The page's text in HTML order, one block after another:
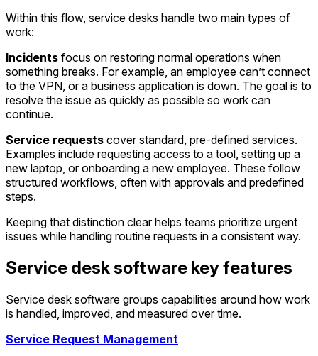
Within this flow, service desks handle two main types of
work:
Incidents focus on restoring normal operations when
something breaks. For example, an employee can’t connect
to the VPN, or a business application is down. The goal is to
resolve the issue as quickly as possible so work can
continue.
Service requests cover standard, pre-defined services.
Examples include requesting access to a tool, setting up a
new laptop, or onboarding a new employee. These follow
structured workflows, often with approvals and predefined
steps.
Keeping that distinction clear helps teams prioritize urgent
issues while handling routine requests in a consistent way.
Service desk software key features
Service desk software groups capabilities around how work
is handled, improved, and measured over time.
Service Request Management